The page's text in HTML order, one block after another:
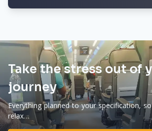
Take the stress out of
journey
Everything planned to your specification,
relax…